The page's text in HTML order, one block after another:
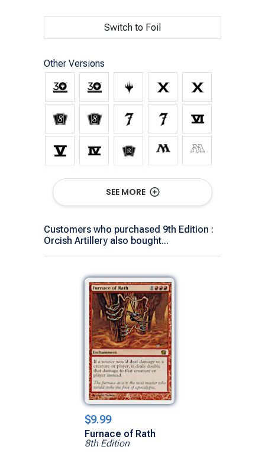
Switch to Foil
Other Versions
SEE MORE
Customers who purchased 9th Edition :
Orcish Artillery also bought...
$9.99
Furnace of Rath
8th Edition